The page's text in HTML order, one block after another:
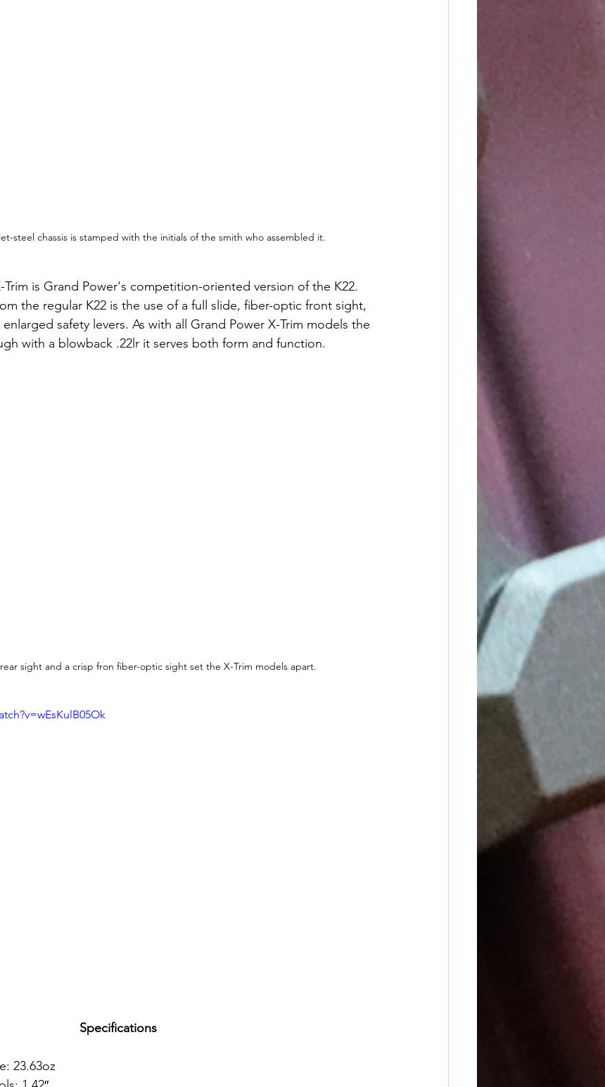
steel chassis is stamped with the initials of the smith who assembled it.
Trim is Grand Power's competition-oriented version of the K22.
the regular K22 is the use of a full slide, fiber-optic front sight,
safety levers. As with all Grand Power X-Trim models the
with a blowback .22lr it serves both form and function.
sight and a crisp fron fiber-optic sight set the X-Trim models apart.
Specifications
23.63oz